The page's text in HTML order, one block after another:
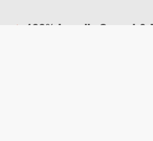
100% Locally Owned &